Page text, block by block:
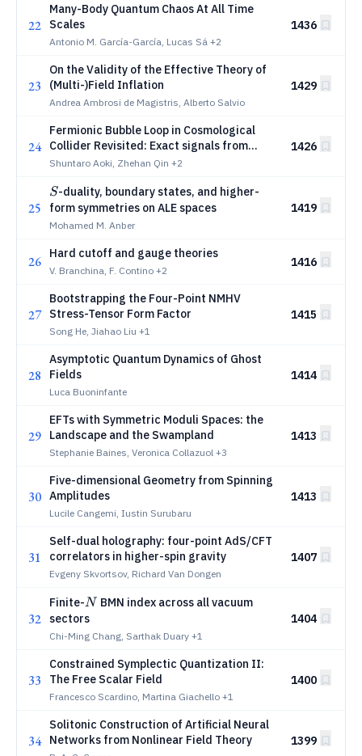
22
Many-Body Quantum Chaos At All Time
Scales
Antonio M. García-García, Lucas Sá +2
1436
23
On the Validity of the Effective Theory of
(Multi-)Field Inflation
Andrea Ambrosi de Magistris, Alberto Salvio
1429
24
Fermionic Bubble Loop in Cosmological
Collider Revisited: Exact signals from
spectral and Mellin-Barnes methods
Shuntaro Aoki, Zhehan Qin +2
1426
25
S
S-duality, boundary states, and higher-
form symmetries on ALE spaces
Mohamed M. Anber
1419
26 Hard cutoff and gauge theories
V. Branchina, F. Contino +2
1416
27
Bootstrapping the Four-Point NMHV
Stress-Tensor Form Factor
Song He, Jiahao Liu +1
1415
28
Asymptotic Quantum Dynamics of Ghost
Fields
Luca Buoninfante
1414
29
EFTs with Symmetric Moduli Spaces: the
Landscape and the Swampland
Stephanie Baines, Veronica Collazuol +3
1413
30
Five-dimensional Geometry from Spinning
Amplitudes
Lucile Cangemi, Iustin Surubaru
1413
31
Self-dual holography: four-point AdS/CFT
correlators in higher-spin gravity
Evgeny Skvortsov, Richard Van Dongen
1407
32
Finite-N
N BMN index across all vacuum
sectors
Chi-Ming Chang, Sarthak Duary +1
1404
33
Constrained Symplectic Quantization II:
The Free Scalar Field
Francesco Scardino, Martina Giachello +1
1400
34
Solitonic Construction of Artificial Neural
Networks from Nonlinear Field Theory
1399